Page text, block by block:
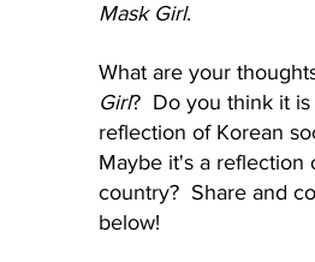
Mask Girl.
What are your
Girl?  Do you think it
reflection of Korean
Maybe it's a reflection
country?  Share and
below!